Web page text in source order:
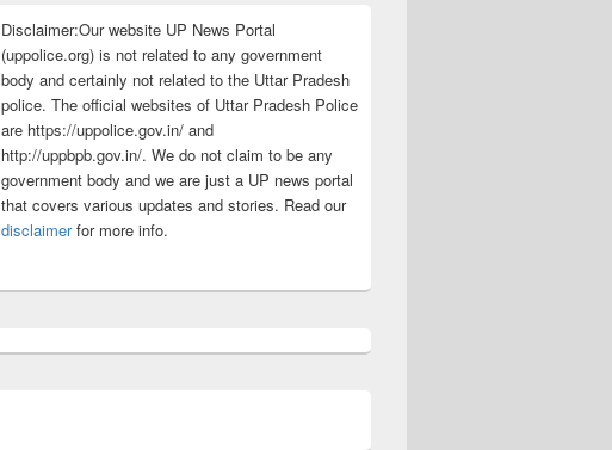
Disclaimer:Our website UP News Portal
(uppolice.org) is not related to any government
body and certainly not related to the Uttar Pradesh
police. The official websites of Uttar Pradesh Police
are https://uppolice.gov.in/ and
http://uppbpb.gov.in/. We do not claim to be any
government body and we are just a UP news portal
that covers various updates and stories. Read our
disclaimerfor more info.